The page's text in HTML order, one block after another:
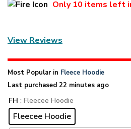
Only 10 items left
View Reviews
Most Popular in Fleece Hoodie
Last purchased 22 minutes ago
FH : Fleecee Hoodie
Fleecee Hoodie